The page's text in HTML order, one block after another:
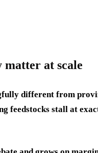
at scale
different from
feedstocks stall at